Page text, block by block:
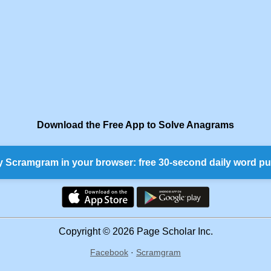
Download the Free App to Solve Anagrams
Scramgram in your browser: free 30-second daily word
Copyright © 2026 Page Scholar Inc.
Facebook · Scramgram